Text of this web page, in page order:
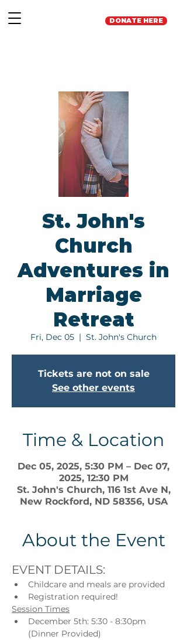
DONATE HERE
St. John's
Church
Adventures in
Marriage
Retreat
Fri, Dec 05
  |
St. John's Church
Tickets are not on sale
See other events
Time & Location
Dec 05, 2025, 5:30 PM – Dec 07,
2025, 12:30 PM
St. John's Church, 116 1st Ave N,
New Rockford, ND 58356, USA
About the Event
EVENT DETAILS:
Childcare and meals are provided
Registration required!
Session Times
December 5th: 5:30 - 8:30pm
(Dinner Provided)